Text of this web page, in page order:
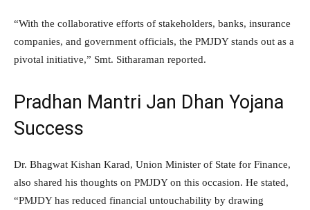
“With the collaborative efforts of stakeholders, banks, insurance
companies, and government officials, the PMJDY stands out as a
pivotal initiative,” Smt. Sitharaman reported.
Pradhan Mantri Jan Dhan Yojana
Success
Dr. Bhagwat Kishan Karad, Union Minister of State for Finance,
also shared his thoughts on PMJDY on this occasion. He stated,
“PMJDY has reduced financial untouchability by drawing